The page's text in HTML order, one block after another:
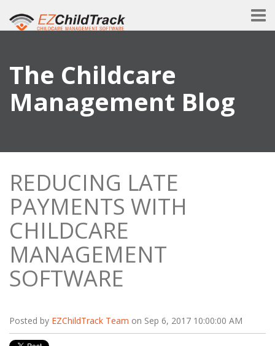
The Childcare
Management Blog
REDUCING LATE
PAYMENTS WITH
CHILDCARE
MANAGEMENT
SOFTWARE
Posted by EZChildTrack Team on Sep 6, 2017 10:00:00 AM